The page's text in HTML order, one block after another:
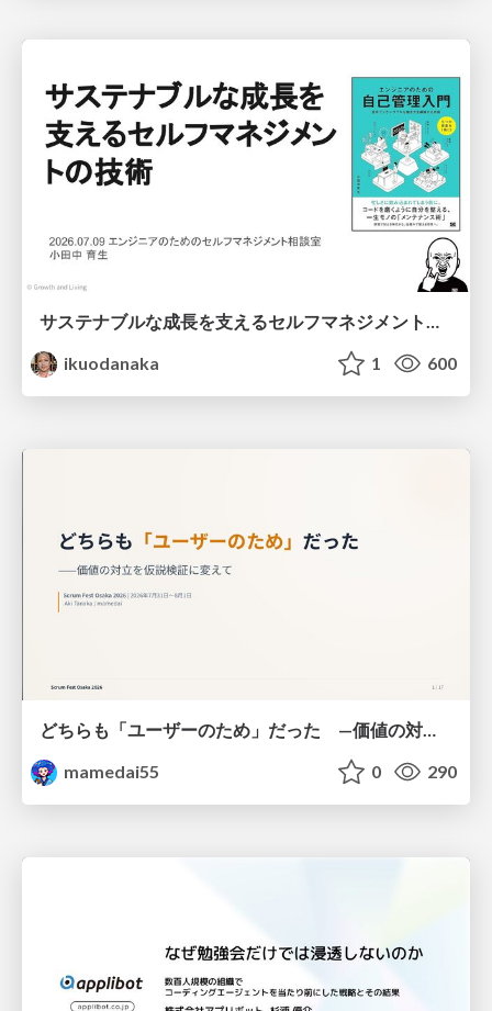
ikuodanaka
1 600
どちらも「ユーザーのため」だった —価値の対立を仮説検証に変えて #Scrumfest Osaka 2026
mamedai55
0 290